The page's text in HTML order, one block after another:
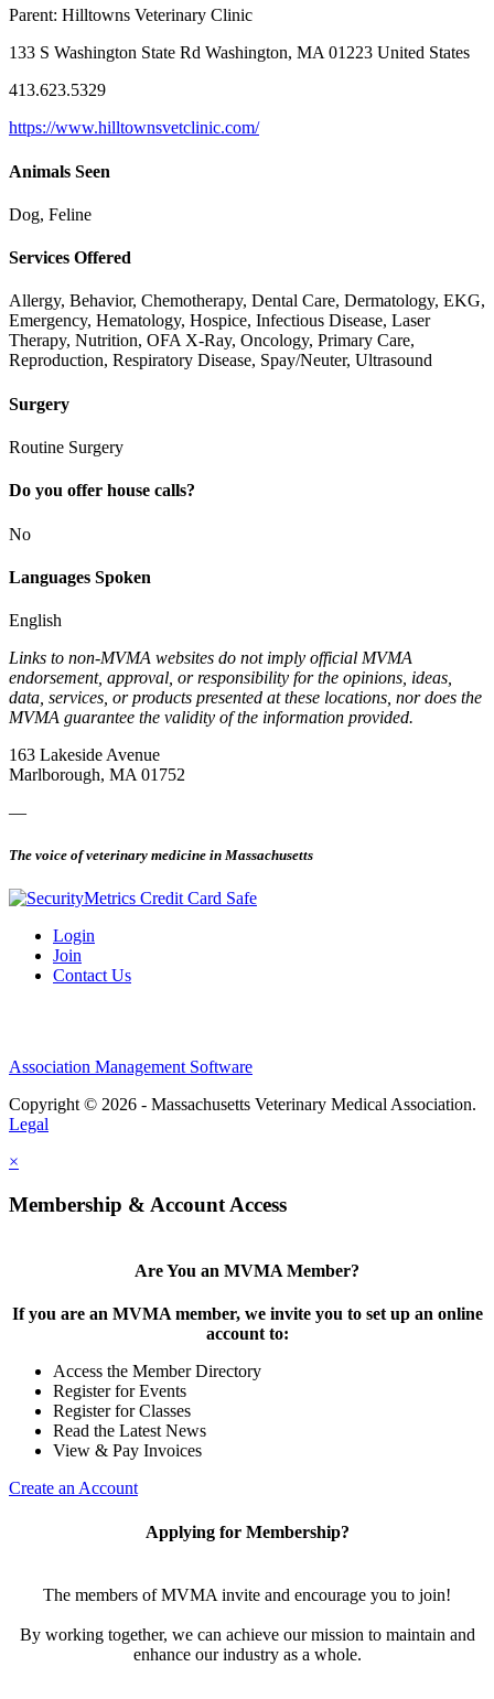
Parent: Hilltowns Veterinary Clinic
133 S Washington State Rd Washington, MA 01223 United States
413.623.5329
https://www.hilltownsvetclinic.com/
Animals Seen
Dog, Feline
Services Offered
Allergy, Behavior, Chemotherapy, Dental Care, Dermatology, EKG,
Emergency, Hematology, Hospice, Infectious Disease, Laser
Therapy, Nutrition, OFA X-Ray, Oncology, Primary Care,
Reproduction, Respiratory Disease, Spay/Neuter, Ultrasound
Surgery
Routine Surgery
Do you offer house calls?
No
Languages Spoken
English
Links to non-MVMA websites do not imply official MVMA
endorsement, approval, or responsibility for the opinions, ideas,
data, services, or products presented at these locations, nor does the
MVMA guarantee the validity of the information provided.
163 Lakeside Avenue
Marlborough, MA 01752
—
The voice of veterinary medicine in Massachusetts
Login
Join
Contact Us
Association Management Software
Copyright © 2026 - Massachusetts Veterinary Medical Association.
Legal
×
Membership & Account Access
Are You an MVMA Member?
If you are an MVMA member, we invite you to set up an online
account to:
Access the Member Directory
Register for Events
Register for Classes
Read the Latest News
View & Pay Invoices
Create an Account
Applying for Membership?
The members of MVMA invite and encourage you to join!
By working together, we can achieve our mission to maintain and
enhance our industry as a whole.